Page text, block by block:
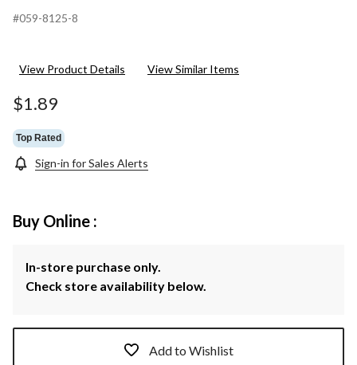
#059-8125-8
View Product Details View Similar Items
$1.89
Top Rated
Sign-in for Sales Alerts
Buy Online :
In-store purchase only.
Check store availability below.
Add to Wishlist